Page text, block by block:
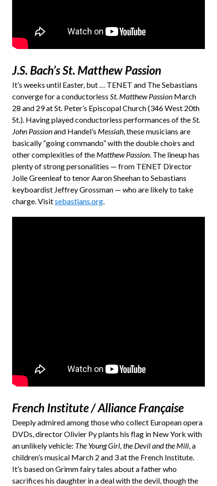
J.S. Bach’s St. Matthew Passion
It’s weeks until Easter, but … TENET and The Sebastians
converge for a conductorless St. Matthew Passion March
28 and 29 at St. Peter’s Episcopal Church (346 West 20th
St.). Having played conductorless performances of theSt.
John Passionand Handel’s Messiah, these musicians are
basically “going commando” with the double choirs and
other complexities of the Matthew Passion. The lineup has
plenty of strong personalities — from TENET Director
Jolle Greenleaf to tenor Aaron Sheehan to Sebastians
keyboardist Jeffrey Grossman — who are likely to take
charge. Visitsebastians.org.
French Institute / Alliance Française
Deeply admired among those who collect European opera
DVDs, director Olivier Py plants his flag in New York with
an unlikely vehicle: The Young Girl, the Devil and the Mill, a
children’s musical March 2 and 3 at the French Institute.
It’s based on Grimm fairy tales about a father who
sacrifices his daughter in a deal with the devil, though the